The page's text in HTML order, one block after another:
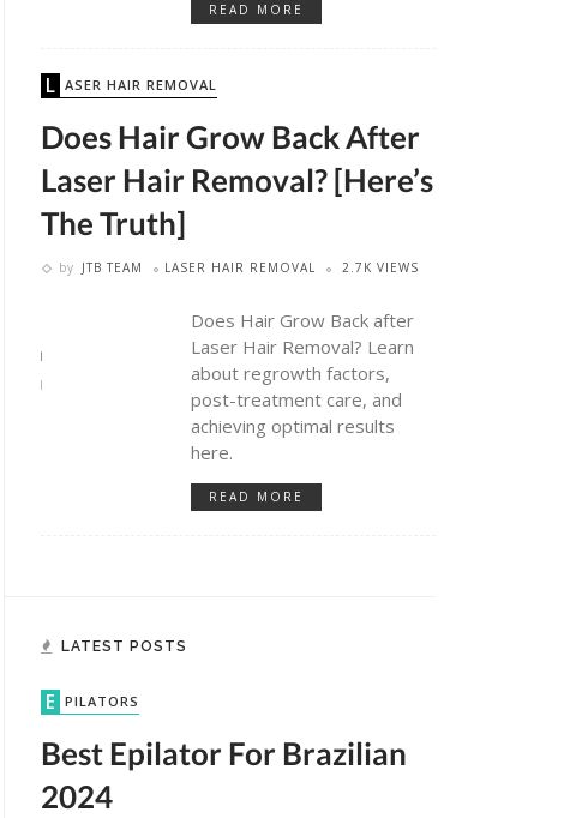
READ MORE
LASER HAIR REMOVAL
Does Hair Grow Back After
Laser Hair Removal? [Here’s
The Truth]
by JTB TEAM LASER HAIR REMOVAL 2.7K VIEWS
Does Hair Grow Back after
Laser Hair Removal? Learn
about regrowth factors,
post-treatment care, and
achieving optimal results
here.
READ MORE
LATEST POSTS
EPILATORS
Best Epilator For Brazilian
2024